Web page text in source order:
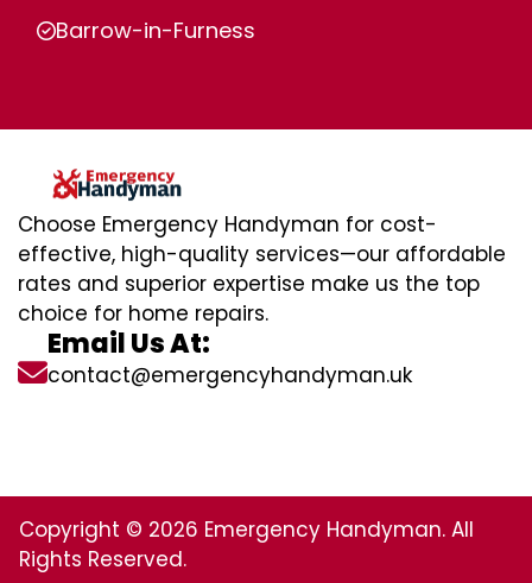
Barrow-in-Furness
Choose Emergency Handyman for cost-
effective, high-quality services—our affordable
rates and superior expertise make us the top
choice for home repairs.
Email Us At:
contact@emergencyhandyman.uk
Copyright © 2026 Emergency Handyman. All
Rights Reserved.